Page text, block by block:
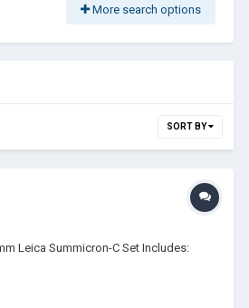
More search options
SORT BY
Leica Summicron-C Set Includes: